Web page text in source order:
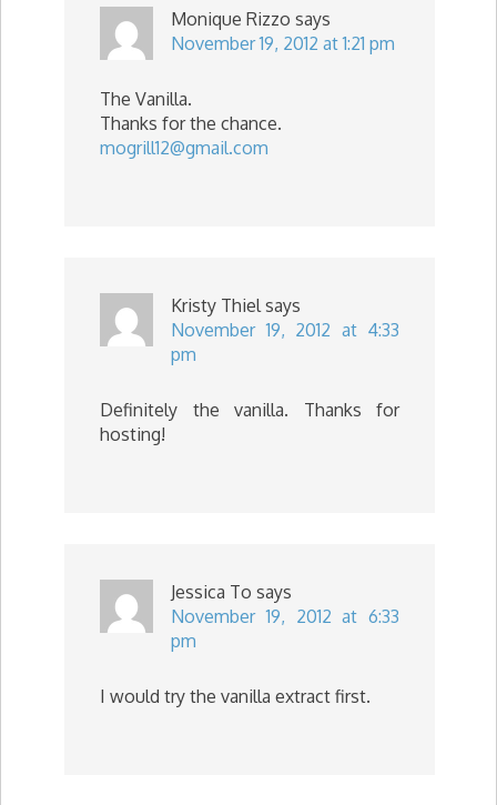
Monique Rizzo says
November 19, 2012 at 1:21 pm
The Vanilla.
Thanks for the chance.
mogrill12@gmail.com
Kristy Thiel says
November 19, 2012 at 4:33
pm
Definitely the vanilla. Thanks for
hosting!
Jessica To says
November 19, 2012 at 6:33
pm
I would try the vanilla extract first.